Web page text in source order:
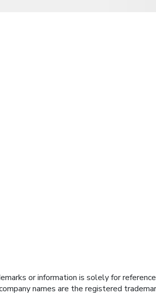
or information is solely for reference
names are the registered